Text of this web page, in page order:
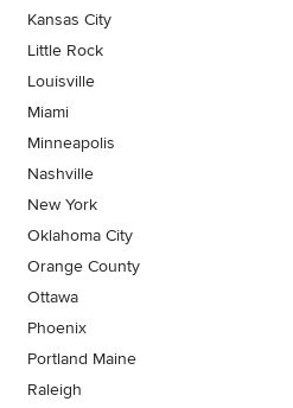
Kansas City
Little Rock
Louisville
Miami
Minneapolis
Nashville
New York
Oklahoma City
Orange County
Ottawa
Phoenix
Portland Maine
Raleigh